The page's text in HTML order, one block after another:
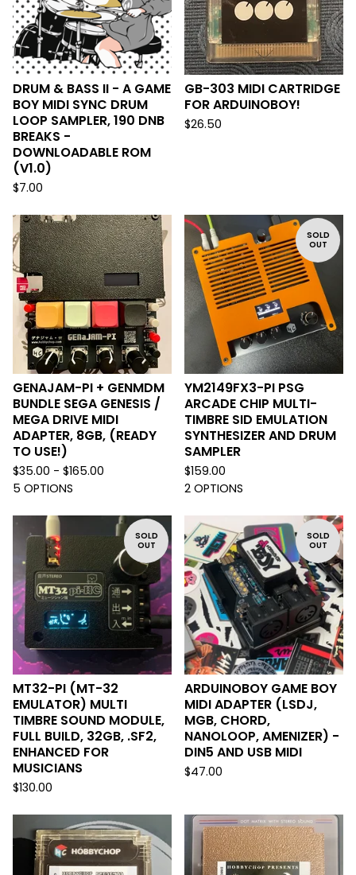
DRUM & BASS II - A GAME
BOY MIDI SYNC DRUM
LOOP SAMPLER, 190 DNB
BREAKS -
DOWNLOADABLE ROM
(V1.0)
$7.00
GB-303 MIDI CARTRIDGE
FOR ARDUINOBOY!
$26.50
GENAJAM-PI + GENMDM
BUNDLE SEGA GENESIS /
MEGA DRIVE MIDI
ADAPTER, 8GB, (READY
TO USE!)
$35.00 - $165.00
5 OPTIONS
SOLD
OUT
YM2149FX3-PI PSG
ARCADE CHIP MULTI-
TIMBRE SID EMULATION
SYNTHESIZER AND DRUM
SAMPLER
$159.00
2 OPTIONS
SOLD
OUT
MT32-PI (MT-32
EMULATOR) MULTI
TIMBRE SOUND MODULE,
FULL BUILD, 32GB, .SF2,
ENHANCED FOR
MUSICIANS
$130.00
SOLD
OUT
ARDUINOBOY GAME BOY
MIDI ADAPTER (LSDJ,
MGB, CHORD,
NANOLOOP, AMENIZER) -
DIN5 AND USB MIDI
$47.00